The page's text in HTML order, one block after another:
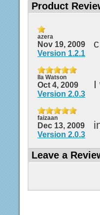
Product
azera
Nov 19, 2009
Version 1.2.1
Ila Watson
Oct 4, 2009
Version 2.0.3
I
faizaan
Dec 13, 2009
Version 2.0.3
Leave a